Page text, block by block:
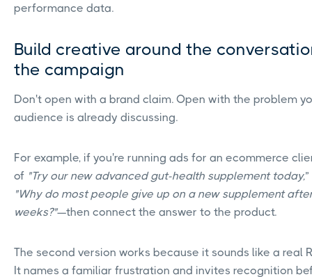
performance data.
Build creative around the
the campaign
Don't open with a brand claim. Open with the problem
audience is already discussing.
For example, if you're running ads for an ecommerce
of "Try our new advanced gut-health supplement today,
"Why do most people give up on a new supplement
weeks?"—then connect the answer to the product.
The second version works because it sounds like a real
It names a familiar frustration and invites recognition